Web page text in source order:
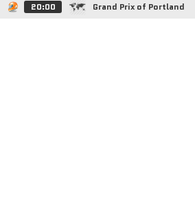
20:00 Grand Prix of Portland